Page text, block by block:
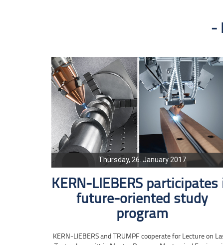
Thursday, 26. January 2017
KERN-LIEBERS participates
future-oriented study
program
KERN-LIEBERS and TRUMPF cooperate for Lecture on